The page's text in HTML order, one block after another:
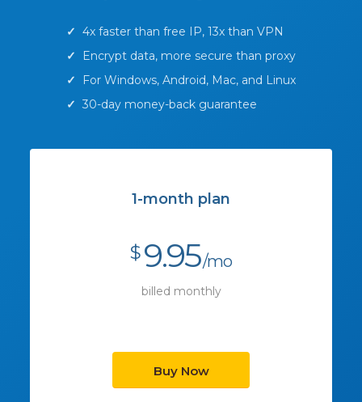
✓ 4x faster than free IP, 13x than VPN
✓
Encrypt data, more secure than proxy
✓
For Windows, Android, Mac, and Linux
✓ 30-day money-back guarantee
1-month plan
$ 9.95/mo
billed monthly
Buy Now